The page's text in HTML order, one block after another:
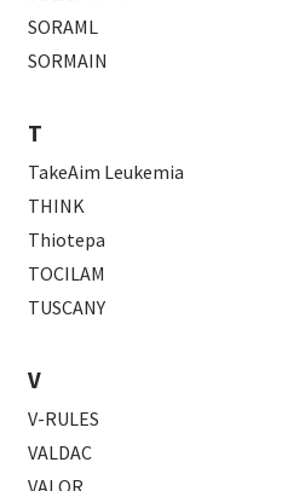
SORAML
SORMAIN
T
TakeAim Leukemia
THINK
Thiotepa
TOCILAM
TUSCANY
V
V-RULES
VALDAC